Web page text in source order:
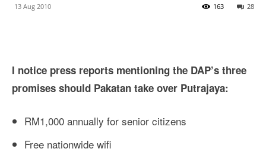
13 Aug 2010 28
163
I notice press reports mentioning the DAP’s three
promises should Pakatan take over Putrajaya:
RM1,000 annually for senior citizens
Free nationwide wifi